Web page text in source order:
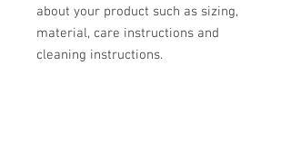
about your product such as sizing,
material, care instructions and
cleaning instructions.